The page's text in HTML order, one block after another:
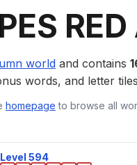
world and contains
words, and letter
homepage to browse all
Level 594